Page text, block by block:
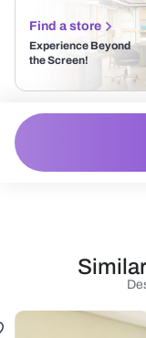
Find a store
Experience Beyond
the Screen!